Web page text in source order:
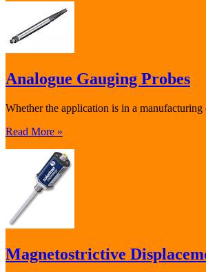
Analogue Gauging Probes
Whether the application is in a
Read More »
Magnetostrictive